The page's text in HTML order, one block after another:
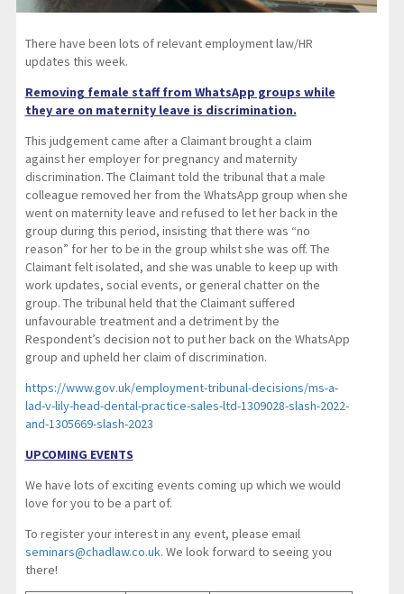
There have been lots of relevant employment law/HR
updates this week.
Removing female staff from WhatsApp groups while
they are on maternity leave is discrimination.
This judgement came after a Claimant brought a claim
against her employer for pregnancy and maternity
discrimination. The Claimant told the tribunal that a male
colleague removed her from the WhatsApp group when she
went on maternity leave and refused to let her back in the
group during this period, insisting that there was “no
reason” for her to be in the group whilst she was off. The
Claimant felt isolated, and she was unable to keep up with
work updates, social events, or general chatter on the
group. The tribunal held that the Claimant suffered
unfavourable treatment and a detriment by the
Respondent’s decision not to put her back on the WhatsApp
group and upheld her claim of discrimination.
https://www.gov.uk/employment-tribunal-decisions/ms-a-
lad-v-lily-head-dental-practice-sales-ltd-1309028-slash-2022-
and-1305669-slash-2023
UPCOMING EVENTS
We have lots of exciting events coming up which we would
love for you to be a part of.
To register your interest in any event, please email
seminars@chadlaw.co.uk. We look forward to seeing you
there!